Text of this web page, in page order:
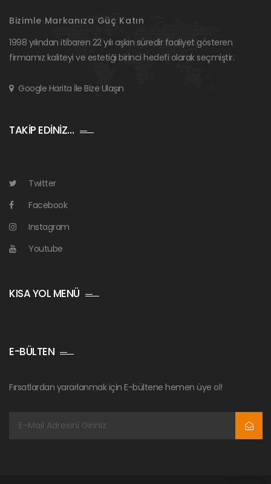
Bizimle Markanıza Güç Katın
1998 yılından itibaren 22 yılı aşkın süredir faaliyet gösteren
firmamız kaliteyi ve estetiği birinci hedefi olarak seçmiştir.
Google Harita İle Bize Ulaşın
TAKİP EDİNİZ…
Twitter
Facebook
Instagram
Youtube
KISA YOL MENÜ
E-BÜLTEN
Fırsatlardan yararlanmak için E-bültene hemen üye ol!